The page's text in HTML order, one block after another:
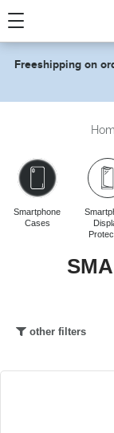
Freeshipping on
Smartphone
Cases
other filters